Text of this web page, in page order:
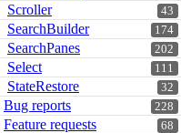
43
Scroller
174
SearchBuilder
202
SearchPanes
111
Select
32
StateRestore
228
Bug reports
68
Feature requests